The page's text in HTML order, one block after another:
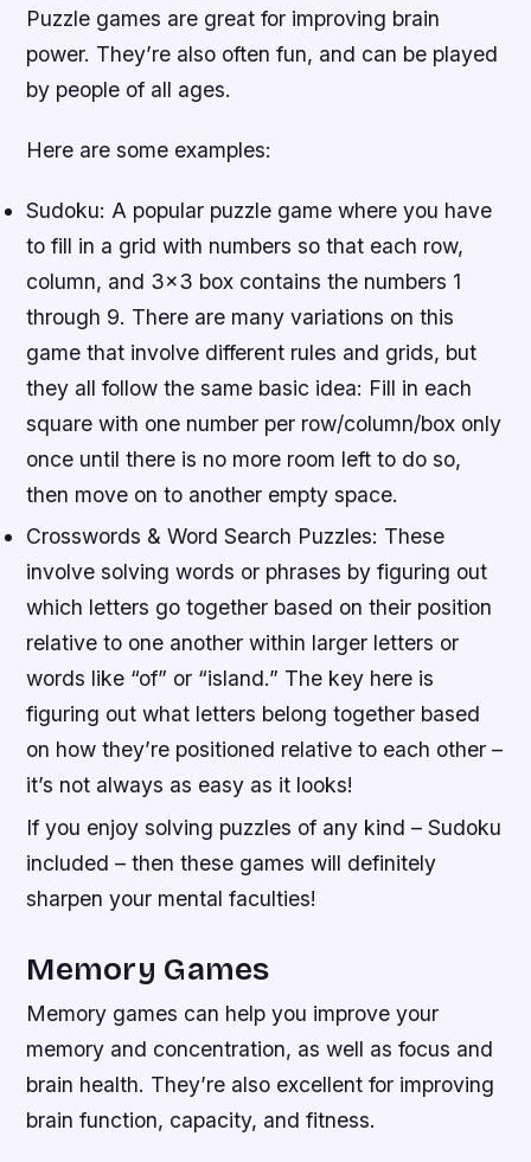
Puzzle games are great for improving brain
power. They’re also often fun, and can be played
by people of all ages.
Here are some examples:
Sudoku: A popular puzzle game where you have
to fill in a grid with numbers so that each row,
column, and 3×3 box contains the numbers 1
through 9. There are many variations on this
game that involve different rules and grids, but
they all follow the same basic idea: Fill in each
square with one number per row/column/box only
once until there is no more room left to do so,
then move on to another empty space.
Crosswords & Word Search Puzzles: These
involve solving words or phrases by figuring out
which letters go together based on their position
relative to one another within larger letters or
words like “of” or “island.” The key here is
figuring out what letters belong together based
on how they’re positioned relative to each other –
it’s not always as easy as it looks!
If you enjoy solving puzzles of any kind – Sudoku
included – then these games will definitely
sharpen your mental faculties!
Memory Games
Memory games can help you improve your
memory and concentration, as well as focus and
brain health. They’re also excellent for improving
brain function, capacity, and fitness.